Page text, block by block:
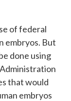
of federal
embryos. But
done using
that would
embryos